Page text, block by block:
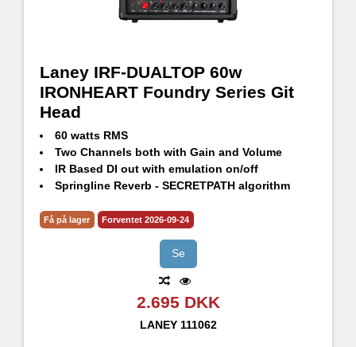
Laney IRF-DUALTOP 60w
IRONHEART Foundry Series Git
Head
60 watts RMS
Two Channels both with Gain and Volume
IR Based DI out with emulation on/off
Springline Reverb - SECRETPATH algorithm
CH2 with selectable Bright, Flat and Dark voicing
Input pre-boost level and footswitch with LED indicator.
Få på lager Forventet 2026-09-24
Se
2.695 DKK
LANEY 111062